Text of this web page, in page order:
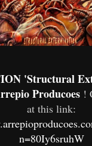
'Structural
Producoes !
at this link:
n=80Iy6sruhW